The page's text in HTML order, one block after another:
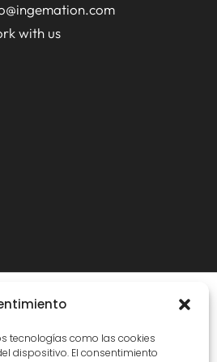
tecnologías como las cookies
dispositivo. El consentimiento
with us
Inicianet